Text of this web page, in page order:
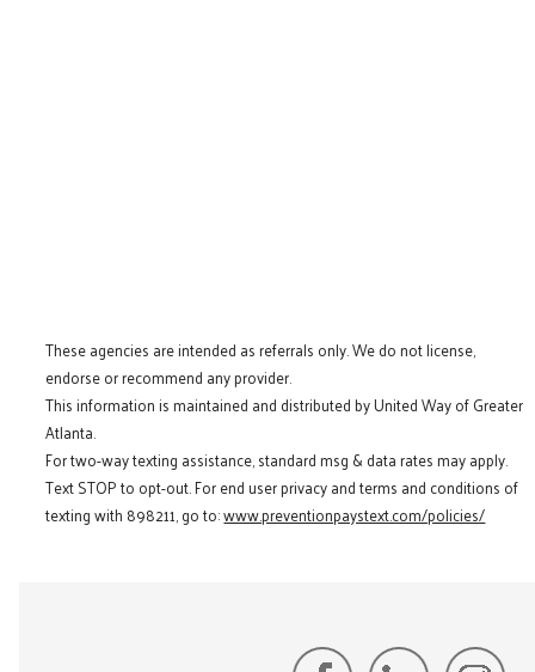
These agencies are intended as referrals only. We do not license,
endorse or recommend any provider.
This information is maintained and distributed by United Way of Greater
Atlanta.
For two-way texting assistance, standard msg & data rates may apply.
Text STOP to opt-out. For end user privacy and terms and conditions of
texting with 898211, go to:www.preventionpaystext.com/policies/